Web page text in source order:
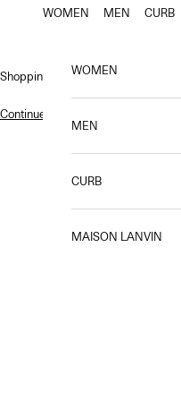
Skip to content
WOMEN MEN CURB
WOMEN
MEN
CURB
MAISON LANVIN
Shopping bag
Continue shopping